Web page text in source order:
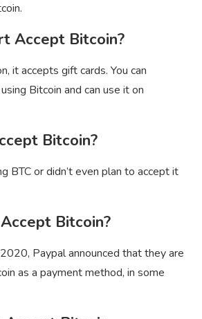
Accept Bitcoin?
it accepts gift cards. You can
Bitcoin and can use it on
Bitcoin?
BTC or didn’t even plan to accept it
Bitcoin?
Paypal announced that they are
as a payment method, in some